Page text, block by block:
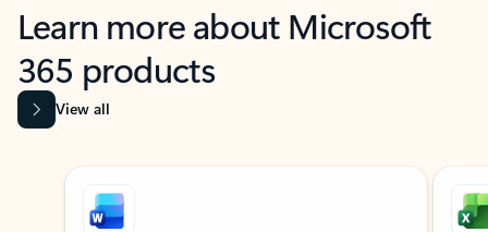
Learn more about Microsoft
365 products
View all
Showing slide 1 of 9